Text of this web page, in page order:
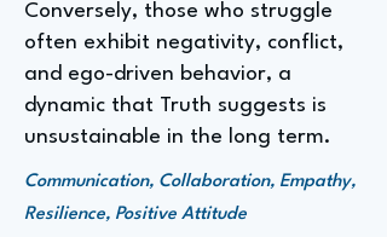
Conversely, those who struggle
often exhibit negativity, conflict,
and ego-driven behavior, a
dynamic that Truth suggests is
unsustainable in the long term.
Communication, Collaboration, Empathy,
Resilience, Positive Attitude